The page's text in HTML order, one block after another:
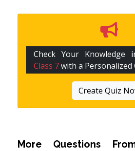
Check Your Knowledge
Class 7with a Personalized
Create Quiz
More Questions